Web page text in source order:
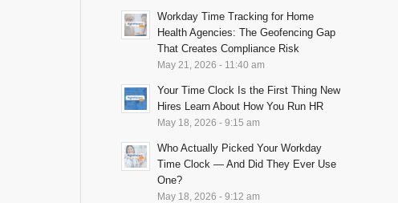
Workday Time Tracking for Home
Health Agencies: The Geofencing Gap
That Creates Compliance Risk
May 21, 2026 - 11:40 am
Your Time Clock Is the First Thing New
Hires Learn About How You Run HR
May 18, 2026 - 9:15 am
Who Actually Picked Your Workday
Time Clock — And Did They Ever Use
One?
May 18, 2026 - 9:12 am